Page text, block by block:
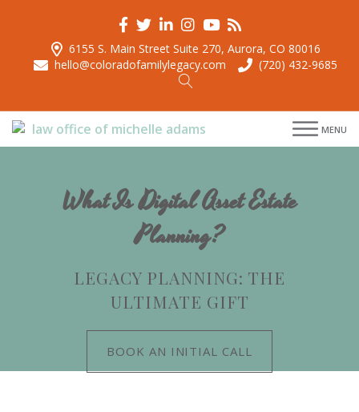
6155 S. Main Street Suite 270, Aurora, CO 80016
hello@coloradofamilylegacy.com
(720) 432-9685
MENU
What Is Digital Asset Estate
Planning?
LEGACY PLANNING: THE
ULTIMATE GIFT
BOOK AN INITIAL CALL